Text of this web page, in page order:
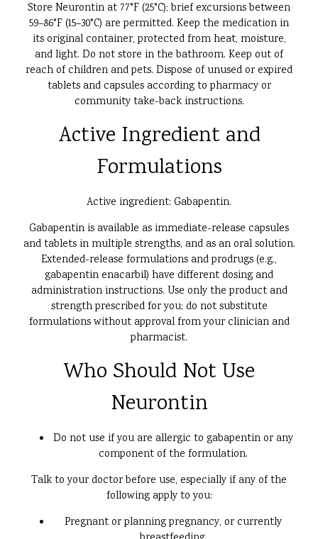
Store Neurontin at 77°F (25°C); brief excursions between
59–86°F (15–30°C) are permitted. Keep the medication in
its original container, protected from heat, moisture,
and light. Do not store in the bathroom. Keep out of
reach of children and pets. Dispose of unused or expired
tablets and capsules according to pharmacy or
community take-back instructions.
Active Ingredient and
Formulations
Active ingredient: Gabapentin.
Gabapentin is available as immediate-release capsules
and tablets in multiple strengths, and as an oral solution.
Extended-release formulations and prodrugs (e.g.,
gabapentin enacarbil) have different dosing and
administration instructions. Use only the product and
strength prescribed for you; do not substitute
formulations without approval from your clinician and
pharmacist.
Who Should Not Use
Neurontin
Do not use if you are allergic to gabapentin or any
component of the formulation.
Talk to your doctor before use, especially if any of the
following apply to you:
Pregnant or planning pregnancy, or currently